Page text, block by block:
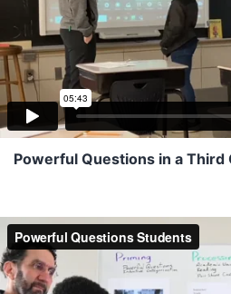
Powerful Questions in a Third